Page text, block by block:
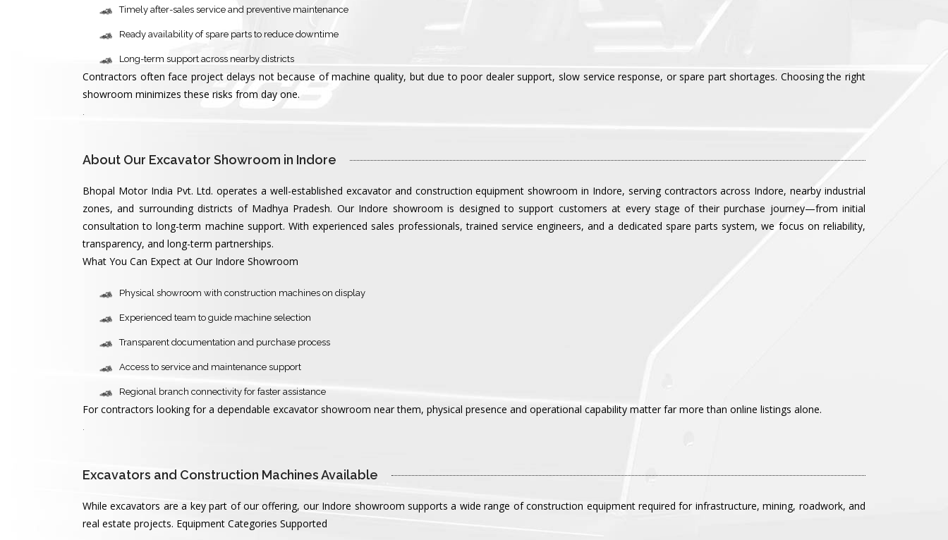
Timely after-sales service and preventive maintenance
Ready availability of spare parts to reduce downtime
Long-term support across nearby districts
Contractors often face project delays not because of machine quality, but due to poor dealer support, slow service response, or spare part shortages. Choosing the right
showroom minimizes these risks from day one.
.
About Our Excavator Showroom in Indore
Bhopal Motor India Pvt. Ltd. operates a well-established excavator and construction equipment showroom in Indore, serving contractors across Indore, nearby industrial
zones, and surrounding districts of Madhya Pradesh. Our Indore showroom is designed to support customers at every stage of their purchase journey—from initial
consultation to long-term machine support. With experienced sales professionals, trained service engineers, and a dedicated spare parts system, we focus on reliability,
transparency, and long-term partnerships.
What You Can Expect at Our Indore Showroom
Physical showroom with construction machines on display
Experienced team to guide machine selection
Transparent documentation and purchase process
Access to service and maintenance support
Regional branch connectivity for faster assistance
For contractors looking for a dependable excavator showroom near them, physical presence and operational capability matter far more than online listings alone.
.
Excavators and Construction Machines Available
While excavators are a key part of our offering, our Indore showroom supports a wide range of construction equipment required for infrastructure, mining, roadwork, and
real estate projects. Equipment Categories Supported